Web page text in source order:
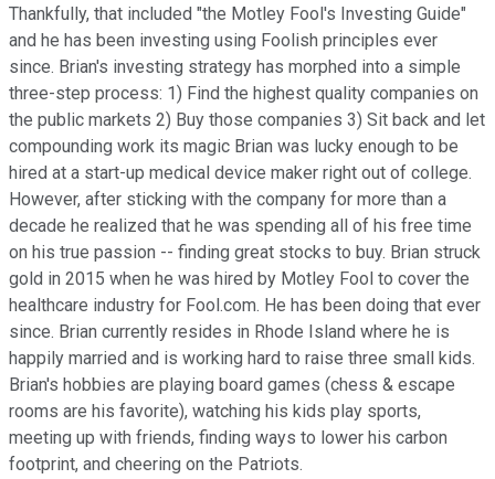
Thankfully, that included "the Motley Fool's Investing Guide"
and he has been investing using Foolish principles ever
since. Brian's investing strategy has morphed into a simple
three-step process: 1) Find the highest quality companies on
the public markets 2) Buy those companies 3) Sit back and let
compounding work its magic Brian was lucky enough to be
hired at a start-up medical device maker right out of college.
However, after sticking with the company for more than a
decade he realized that he was spending all of his free time
on his true passion -- finding great stocks to buy. Brian struck
gold in 2015 when he was hired by Motley Fool to cover the
healthcare industry for Fool.com. He has been doing that ever
since. Brian currently resides in Rhode Island where he is
happily married and is working hard to raise three small kids.
Brian's hobbies are playing board games (chess & escape
rooms are his favorite), watching his kids play sports,
meeting up with friends, finding ways to lower his carbon
footprint, and cheering on the Patriots.